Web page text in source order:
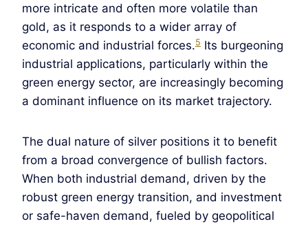
more intricate and often more volatile than
gold, as it responds to a wider array of
economic and industrial forces.5 Its burgeoning
industrial applications, particularly within the
green energy sector, are increasingly becoming
a dominant influence on its market trajectory.
The dual nature of silver positions it to benefit
from a broad convergence of bullish factors.
When both industrial demand, driven by the
robust green energy transition, and investment
or safe-haven demand, fueled by geopolitical